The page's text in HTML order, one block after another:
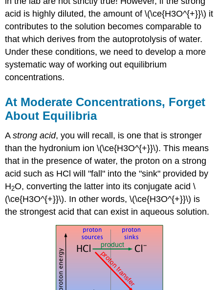
acid is highly diluted, the amount of \(\ce{H3O^{+}}\) it
contributes to the solution becomes comparable to
that which derives from the autoprotolysis of water.
Under these conditions, we need to develop a more
systematic way of working out equilibrium
concentrations.
At Moderate Concentrations, Forget
About Equilibria
Astrong acid, you will recall, is one that is stronger
than the hydronium ion \(\ce{H3O^{+}}\). This means
that in the presence of water, the proton on a strong
acid such as HCl will "fall" into the "sink" provided by
H2O, converting the latter into its conjugate acid \
(\ce{H3O^{+}}\). In other words, \(\ce{H3O^{+}}\) is
the strongest acid that can exist in aqueous solution.